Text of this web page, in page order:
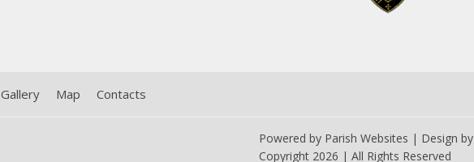
Gallery Map Contacts
Powered by Parish Websites | Design by
Copyright 2026 | All Rights Reserved